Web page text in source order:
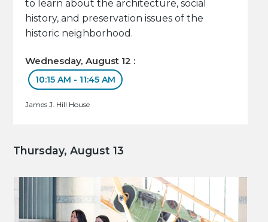
to learn about the architecture, social
history, and preservation issues of the
historic neighborhood.
Wednesday, August 12 :
10:15 AM - 11:45 AM
James J. Hill House
Thursday, August 13